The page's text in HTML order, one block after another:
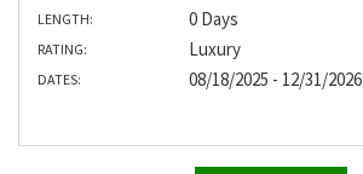
LENGTH: 0 Days
RATING: Luxury
DATES: 08/18/2025 - 12/31/2026